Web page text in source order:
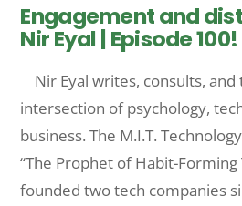
Engagement and
Nir Eyal | Episode 100!
Nir Eyal writes, consults, and
intersection of psychology,
business. The M.I.T.
“The Prophet of Habit-Forming
founded two tech companies